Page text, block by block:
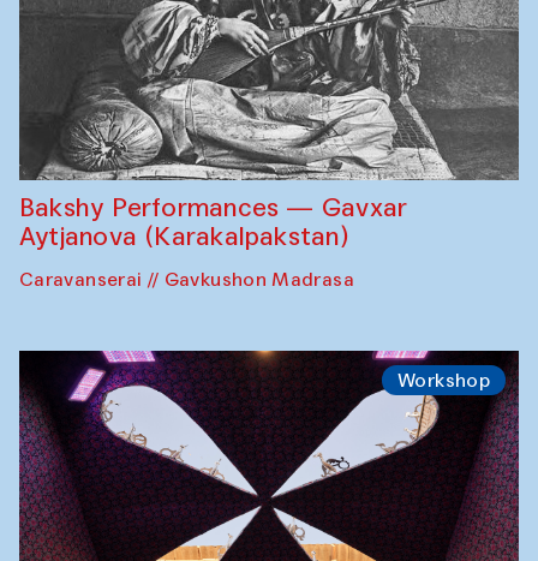
Bakshy Performances — Gavxar
Aytjanova (Karakalpakstan)
Caravanserai // Gavkushon Madrasa
Workshop